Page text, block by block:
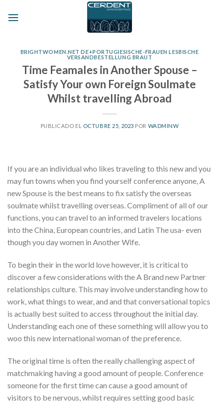
BRIGHTWOMEN.NET DE+PORTUGIESISCHE-FRAUEN LESBISCHE
VERSANDBESTELLUNG BRAUT
Time Feamales in Another Spouse –
Satisfy Your own Foreign Soulmate
Whilst travelling Abroad
PUBLICADO EL OCTUBRE 25, 2023 POR WADMINW
If you are an individual who likes traveling to this new and you
may fun towns when you find yourself conference anyone, A
new Spouse is the best means to fix satisfy the overseas
soulmate whilst travelling overseas. Compliment of all of our
functions, you can travel to an informed travelers locations
into the China, European countries, and Latin The usa- even
though you day women in Another Wife.
To begin their in the world love however, it is critical to
discover a few considerations with the A Brand new Partner
relationships culture. This may involve understanding how to
work, what things to wear, and and that conversational topics
is actually best suited to access throughout the initial day.
Understanding each one of these something will allow you to
woo this new international woman of the preference.
The original time is often the really challenging aspect of
matchmaking having a good amount of people. Conference
someone for the first time can cause a good amount of
visitors to be nervous, whilst requires setting good basic